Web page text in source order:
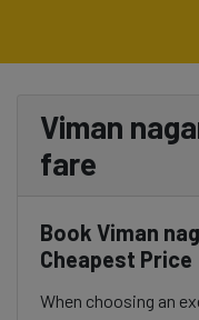
Viman
fare
Book Viman
Cheapest Price
When choosing an